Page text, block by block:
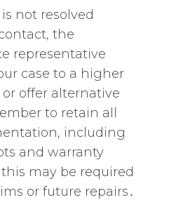
not resolved
the
representative
case to a higher
or offer alternative
to retain all
including
and warranty
may be required
or future repairs․